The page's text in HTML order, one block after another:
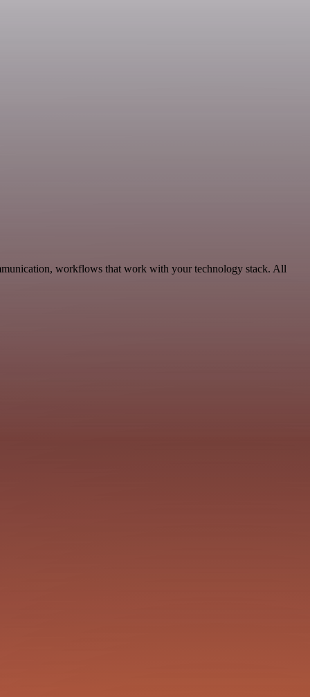
workflows that work with your technology stack. All